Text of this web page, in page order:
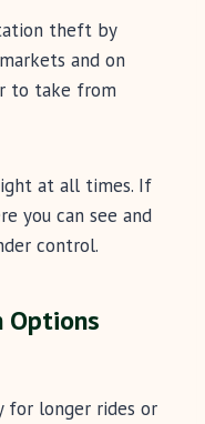
theft by
and on
to take from
at all times. If
you can see and
control.
Options
for longer rides or